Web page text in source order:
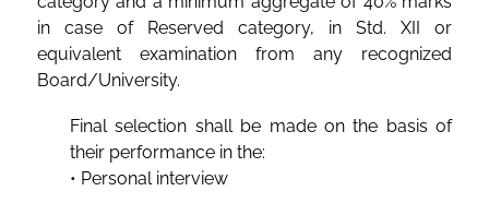
in case of Reserved category, in Std. XII or
equivalent examination from any recognized
Board/University.
Final selection shall be made on the basis of
their performance in the:
• Personal interview